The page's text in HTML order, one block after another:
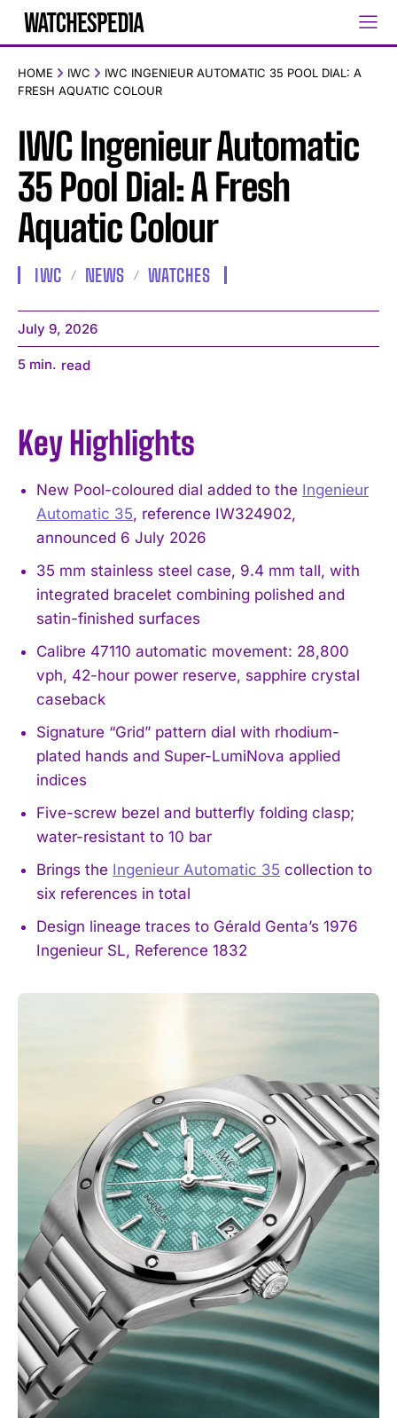
HOME IWC
IWC INGENIEUR AUTOMATIC 35 POOL DIAL: A
FRESH AQUATIC COLOUR
IWC Ingenieur Automatic
35 Pool Dial: A Fresh
Aquatic Colour
IWC NEWS WATCHES
July 9, 2026
5 min. read
Key Highlights
New Pool-coloured dial added to the Ingenieur
Automatic 35, reference IW324902,
announced 6 July 2026
35 mm stainless steel case, 9.4 mm tall, with
integrated bracelet combining polished and
satin-finished surfaces
Calibre 47110 automatic movement: 28,800
vph, 42-hour power reserve, sapphire crystal
caseback
Signature “Grid” pattern dial with rhodium-
plated hands and Super-LumiNova applied
indices
Five-screw bezel and butterfly folding clasp;
water-resistant to 10 bar
Brings the Ingenieur Automatic 35 collection to
six references in total
Design lineage traces to Gérald Genta’s 1976
Ingenieur SL, Reference 1832